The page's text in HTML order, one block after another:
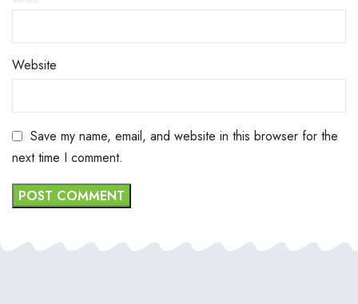
Website
Save my name, email, and website in this browser for the
next time I comment.